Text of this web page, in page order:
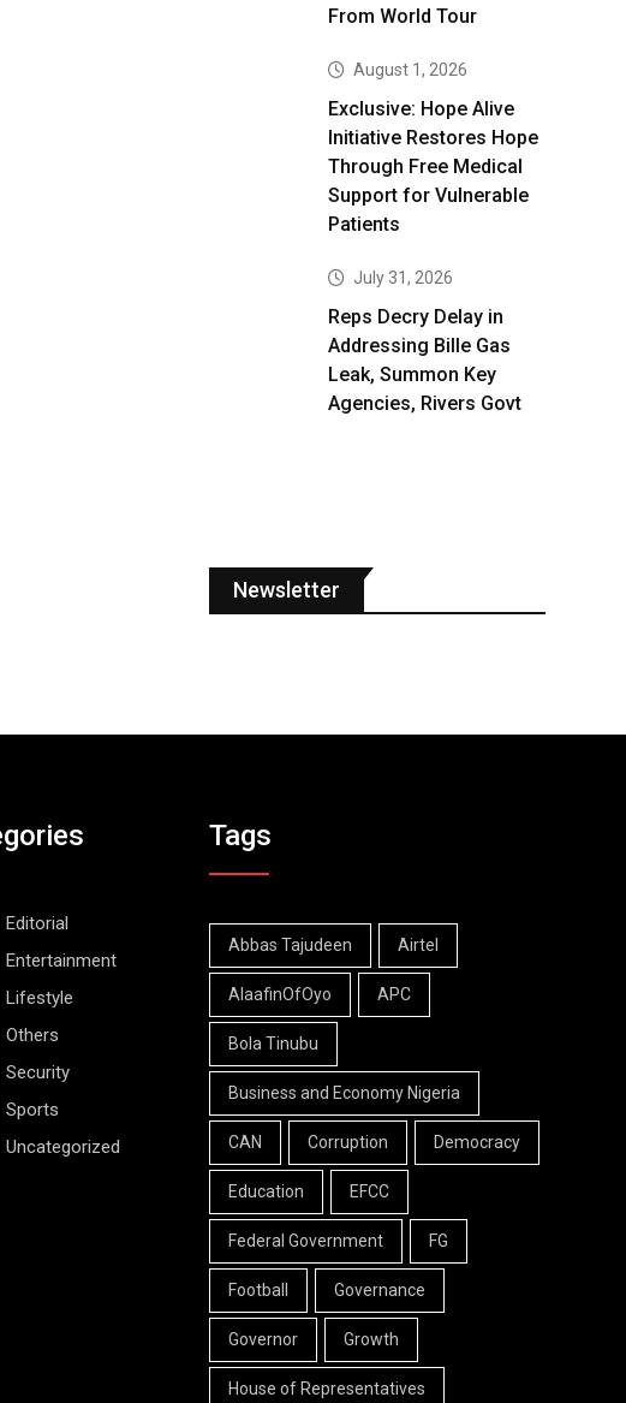
From World Tour
August 1, 2026
Exclusive: Hope Alive
Initiative Restores Hope
Through Free Medical
Support for Vulnerable
Patients
July 31, 2026
Reps Decry Delay in
Addressing Bille Gas
Leak, Summon Key
Agencies, Rivers Govt
Newsletter
Editorial
Entertainment
Lifestyle
Others
Security
Sports
Uncategorized
Tags
Abbas Tajudeen Airtel
AlaafinOfOyo APC
Bola Tinubu
Business and Economy Nigeria
CAN Corruption Democracy
Education EFCC
Federal Government FG
Football Governance
Governor Growth
House of Representatives